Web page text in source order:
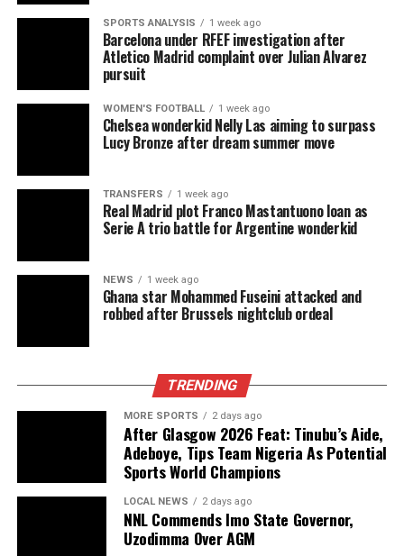
SPORTS ANALYSIS 1 week ago
Barcelona under RFEF investigation after
Atletico Madrid complaint over Julian Alvarez
pursuit
WOMEN'S FOOTBALL 1 week ago
Chelsea wonderkid Nelly Las aiming to surpass
Lucy Bronze after dream summer move
TRANSFERS 1 week ago
Real Madrid plot Franco Mastantuono loan as
Serie A trio battle for Argentine wonderkid
NEWS 1 week ago
Ghana star Mohammed Fuseini attacked and
robbed after Brussels nightclub ordeal
TRENDING
MORE SPORTS 2 days ago
After Glasgow 2026 Feat: Tinubu’s Aide,
Adeboye, Tips Team Nigeria As Potential
Sports World Champions
LOCAL NEWS 2 days ago
NNL Commends Imo State Governor,
Uzodimma Over AGM